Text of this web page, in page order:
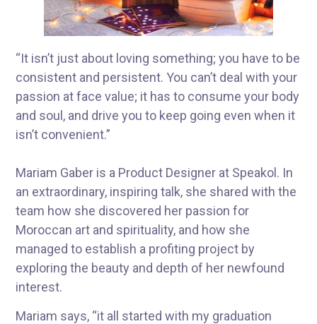
“It isn’t just about loving something; you have to be
consistent and persistent. You can’t deal with your
passion at face value; it has to consume your body
and soul, and drive you to keep going even when it
isn’t convenient.”
Mariam Gaber is a Product Designer at Speakol. In
an extraordinary, inspiring talk, she shared with the
team how she discovered her passion for
Moroccan art and spirituality, and how she
managed to establish a profiting project by
exploring the beauty and depth of her newfound
interest.
Mariam says, “it all started with my graduation